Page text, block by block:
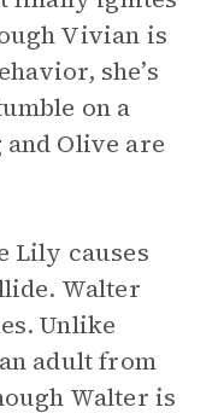
Vivian is
she’s
on a
and Olive are
Lily causes
Walter
Unlike
adult from
Walter is